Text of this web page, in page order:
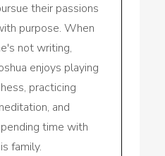
their passions
purpose. When
not writing,
enjoys playing
practicing
and
time with
family.